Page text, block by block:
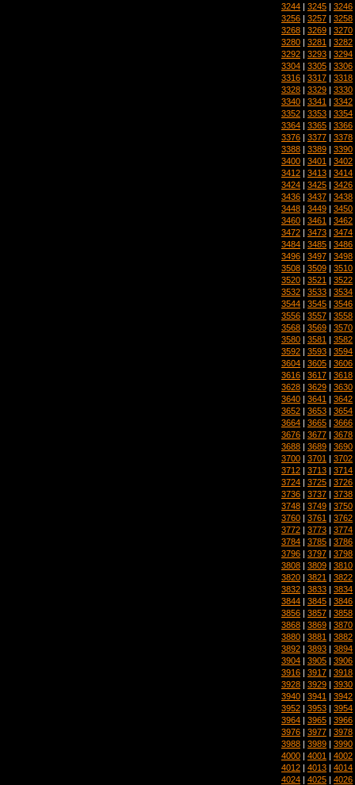
3244 | 3245 | 3246
3256 | 3257 | 3258
3268 | 3269 | 3270
3280 | 3281 | 3282
3292 | 3293 | 3294
3304 | 3305 | 3306
3316 | 3317 | 3318
3328 | 3329 | 3330
3340 | 3341 | 3342
3352 | 3353 | 3354
3364 | 3365 | 3366
3376 | 3377 | 3378
3388 | 3389 | 3390
3400 | 3401 | 3402
3412 | 3413 | 3414
3424 | 3425 | 3426
3436 | 3437 | 3438
3448 | 3449 | 3450
3460 | 3461 | 3462
3472 | 3473 | 3474
3484 | 3485 | 3486
3496 | 3497 | 3498
3508 | 3509 | 3510
3520 | 3521 | 3522
3532 | 3533 | 3534
3544 | 3545 | 3546
3556 | 3557 | 3558
3568 | 3569 | 3570
3580 | 3581 | 3582
3592 | 3593 | 3594
3604 | 3605 | 3606
3616 | 3617 | 3618
3628 | 3629 | 3630
3640 | 3641 | 3642
3652 | 3653 | 3654
3664 | 3665 | 3666
3676 | 3677 | 3678
3688 | 3689 | 3690
3700 | 3701 | 3702
3712 | 3713 | 3714
3724 | 3725 | 3726
3736 | 3737 | 3738
3748 | 3749 | 3750
3760 | 3761 | 3762
3772 | 3773 | 3774
3784 | 3785 | 3786
3796 | 3797 | 3798
3808 | 3809 | 3810
3820 | 3821 | 3822
3832 | 3833 | 3834
3844 | 3845 | 3846
3856 | 3857 | 3858
3868 | 3869 | 3870
3880 | 3881 | 3882
3892 | 3893 | 3894
3904 | 3905 | 3906
3916 | 3917 | 3918
3928 | 3929 | 3930
3940 | 3941 | 3942
3952 | 3953 | 3954
3964 | 3965 | 3966
3976 | 3977 | 3978
3988 | 3989 | 3990
4000 | 4001 | 4002
4012 | 4013 | 4014
4024 | 4025 | 4026